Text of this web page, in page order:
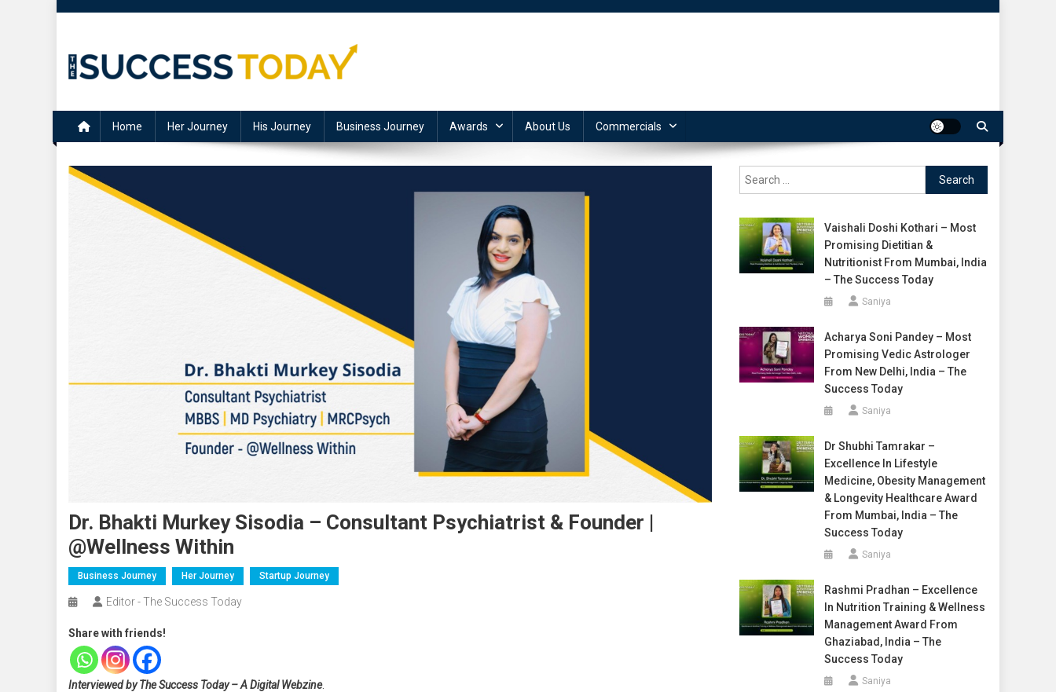
Home Her Journey His Journey Business Journey Awards About Us Commercials
Dr. Bhakti Murkey Sisodia – Consultant Psychiatrist & Founder |
@Wellness Within
Business Journey Her Journey Startup Journey
Editor - The Success Today
Share with friends!
Interviewed by The Success Today – A Digital Webzine.
Search
for:
Vaishali Doshi Kothari – Most
Promising Dietitian &
Nutritionist From Mumbai, India
– The Success Today
Saniya
Acharya Soni Pandey – Most
Promising Vedic Astrologer
From New Delhi, India – The
Success Today
Saniya
Dr Shubhi Tamrakar –
Excellence In Lifestyle
Medicine, Obesity Management
& Longevity Healthcare Award
From Mumbai, India – The
Success Today
Saniya
Rashmi Pradhan – Excellence
In Nutrition Training & Wellness
Management Award From
Ghaziabad, India – The
Success Today
Saniya